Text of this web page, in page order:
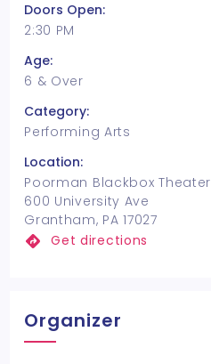
Doors Open:
2:30 PM
Age:
6 & Over
Category:
Performing Arts
Location:
Poorman Blackbox Theater
600 University Ave
Grantham, PA 17027
Get directions
Organizer